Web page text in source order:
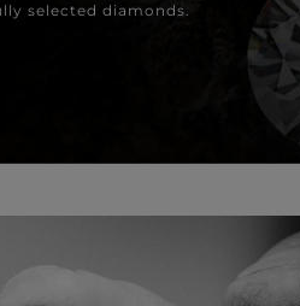
selected diamonds.